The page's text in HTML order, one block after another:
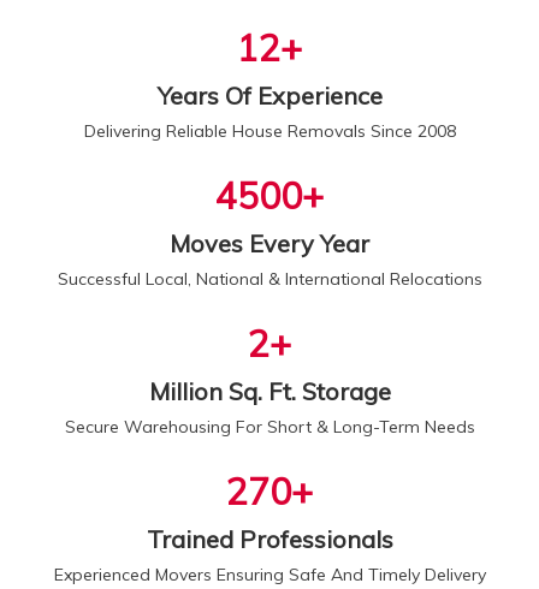
13+
Years Of Experience
Delivering Reliable House Removals Since 2008
5000+
Moves Every Year
Successful Local, National & International Relocations
2+
Million Sq. Ft. Storage
Secure Warehousing For Short & Long-Term Needs
300+
Trained Professionals
Experienced Movers Ensuring Safe And Timely Delivery